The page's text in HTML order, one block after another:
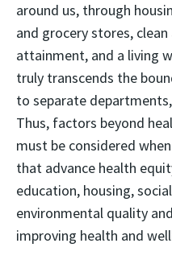
around us, through
and grocery stores,
attainment, and a living
truly transcends the
to separate
Thus, factors beyond
must be considered
that advance health
education, housing,
environmental quality
improving health and